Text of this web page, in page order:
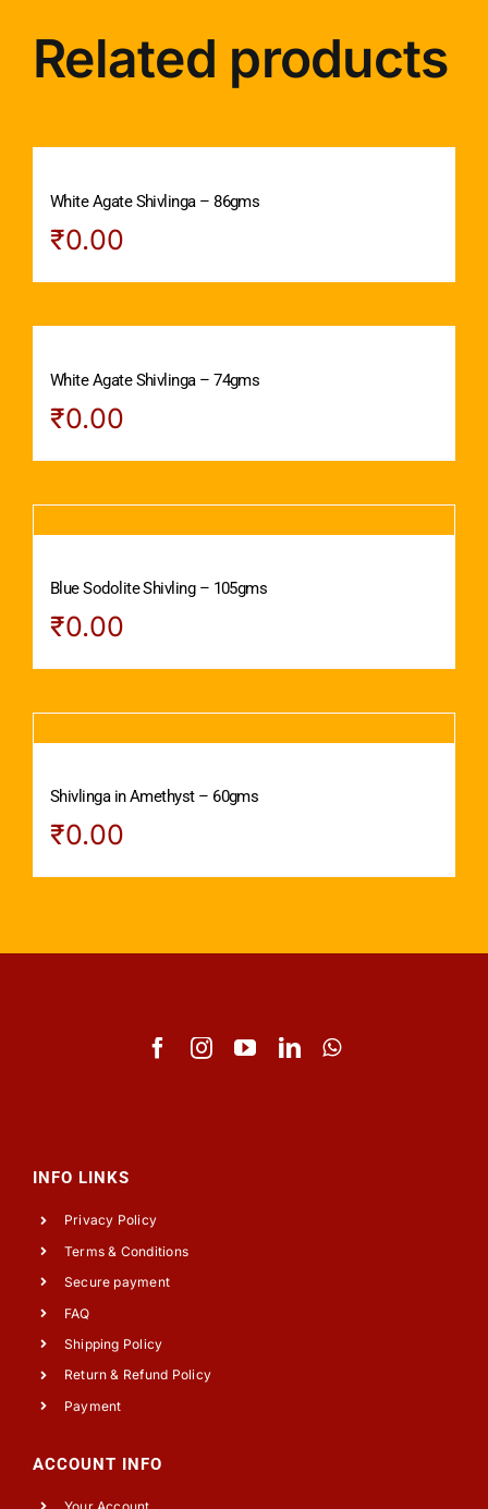
Related products
White Agate Shivlinga – 86gms
₹0.00
White Agate Shivlinga – 74gms
₹0.00
Blue Sodolite Shivling – 105gms
₹0.00
Shivlinga in Amethyst – 60gms
₹0.00
INFO LINKS
Privacy Policy
Terms & Conditions
Secure payment
FAQ
Shipping Policy
Return & Refund Policy
Payment
ACCOUNT INFO